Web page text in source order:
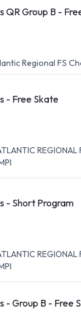
QR Group B -
Regional FS
- Free Skate
REGIONAL
- Short Program
REGIONAL
- Group B - Free